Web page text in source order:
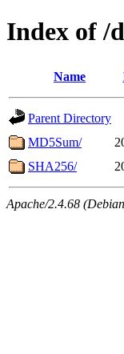
Index of /
Name
Parent Directory
MD5Sum/
SHA256/
Apache/2.4.68